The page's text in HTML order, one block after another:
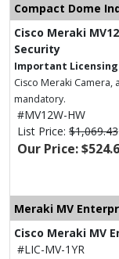
Compact Dome
Cisco Meraki
Security
Important
Cisco Meraki Camera,
mandatory.
#MV12W-HW
List Price: $1,069.43
Our Price:
Meraki MV
Cisco Meraki MV
#LIC-MV-1YR